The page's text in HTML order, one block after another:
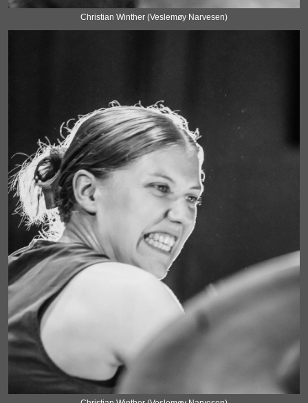
Christian Winther (Veslemøy Narvesen)